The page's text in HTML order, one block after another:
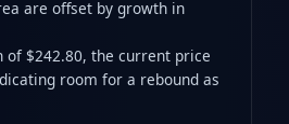
are offset by growth in
of $242.80, the current price
room for a rebound as